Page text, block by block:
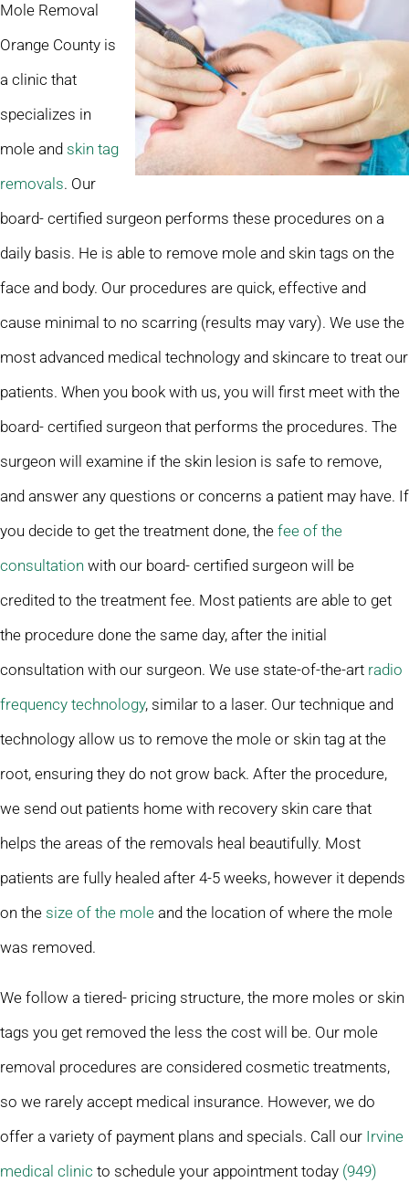
Mole Removal
Orange County is
a clinic that
specializes in
mole and skin tag
removals. Our
board- certified surgeon performs these procedures on a
daily basis. He is able to remove mole and skin tags on the
face and body. Our procedures are quick, effective and
cause minimal to no scarring (results may vary). We use the
most advanced medical technology and skincare to treat our
patients. When you book with us, you will first meet with the
board- certified surgeon that performs the procedures. The
surgeon will examine if the skin lesion is safe to remove,
and answer any questions or concerns a patient may have. If
you decide to get the treatment done, the fee of the
consultation with our board- certified surgeon will be
credited to the treatment fee. Most patients are able to get
the procedure done the same day, after the initial
consultation with our surgeon. We use state-of-the-art radio
frequency technology, similar to a laser. Our technique and
technology allow us to remove the mole or skin tag at the
root, ensuring they do not grow back. After the procedure,
we send out patients home with recovery skin care that
helps the areas of the removals heal beautifully. Most
patients are fully healed after 4-5 weeks, however it depends
on the size of the mole and the location of where the mole
was removed.
We follow a tiered- pricing structure, the more moles or skin
tags you get removed the less the cost will be. Our mole
removal procedures are considered cosmetic treatments,
so we rarely accept medical insurance. However, we do
offer a variety of payment plans and specials. Call our Irvine
medical clinic to schedule your appointment today (949)